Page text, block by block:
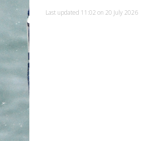
Last updated 11:02 on 20 July 2026